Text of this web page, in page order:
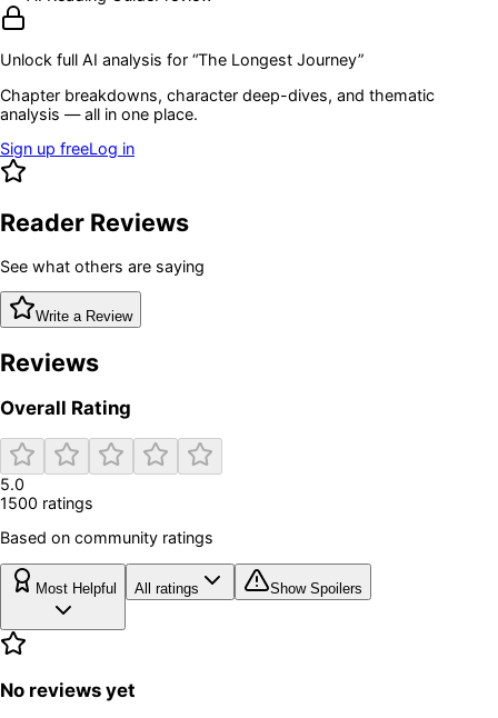
Unlock full AI analysis for “The Longest Journey”
Chapter breakdowns, character deep-dives, and thematic
analysis — all in one place.
Sign up freeLog in
Reader Reviews
See what others are saying
Write a Review
Reviews
Overall Rating
5.0
1500 ratings
Based on community ratings
Most Helpful All ratings Show Spoilers
No reviews yet